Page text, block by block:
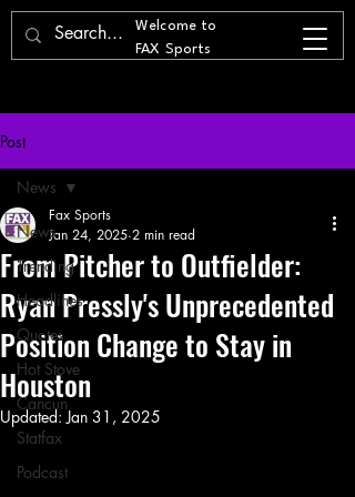
Welcome to
FAX Sports
Post
News
Trending
Headlines
Quotes
Hot Stove
Cancun
Statfax
Podcast
News
From Pitcher to Outfielder:
Ryan Pressly's Unprecedented
Position Change to Stay in
Houston
Fax Sports
Jan 24, 2025 2 min read
Updated:Jan 31, 2025